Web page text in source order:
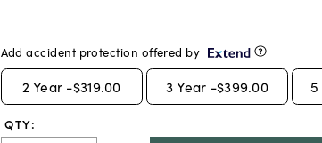
Add accident protection offered by
2 Year -$319.00 3 Year -$399.00 5
QTY: